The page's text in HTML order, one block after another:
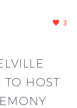
3
TO HOST